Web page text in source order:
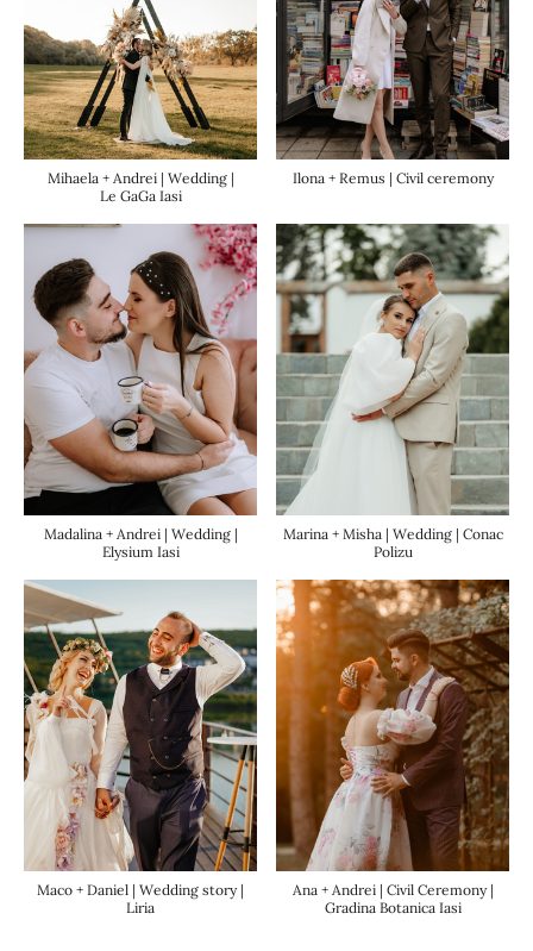
Mihaela + Andrei | Wedding |
Le GaGa Iasi
Ilona + Remus | Civil ceremony
Madalina + Andrei | Wedding |
Elysium Iasi
Marina + Misha | Wedding | Conac
Polizu
Maco + Daniel | Wedding story |
Liria
Ana + Andrei | Civil Ceremony |
Gradina Botanica Iasi